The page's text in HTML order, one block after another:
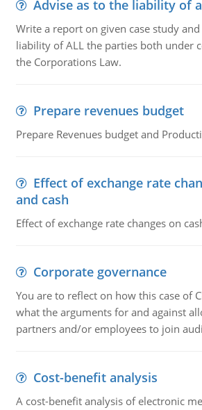
Advise as to the liability of
Write a report on given case study
liability of ALL the parties both under
the Corporations Law.
Prepare revenues budget
Prepare Revenues budget and
Effect of exchange rate
and cash
Effect of exchange rate changes on
Corporate governance
You are to reflect on how this case of
what the arguments for and against
partners and/or employees to join
Cost-benefit analysis
A cost-benefit analysis of electronic